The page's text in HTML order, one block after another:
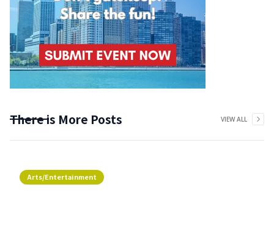
There is More Posts VIEW ALL
Arts/Entertainment